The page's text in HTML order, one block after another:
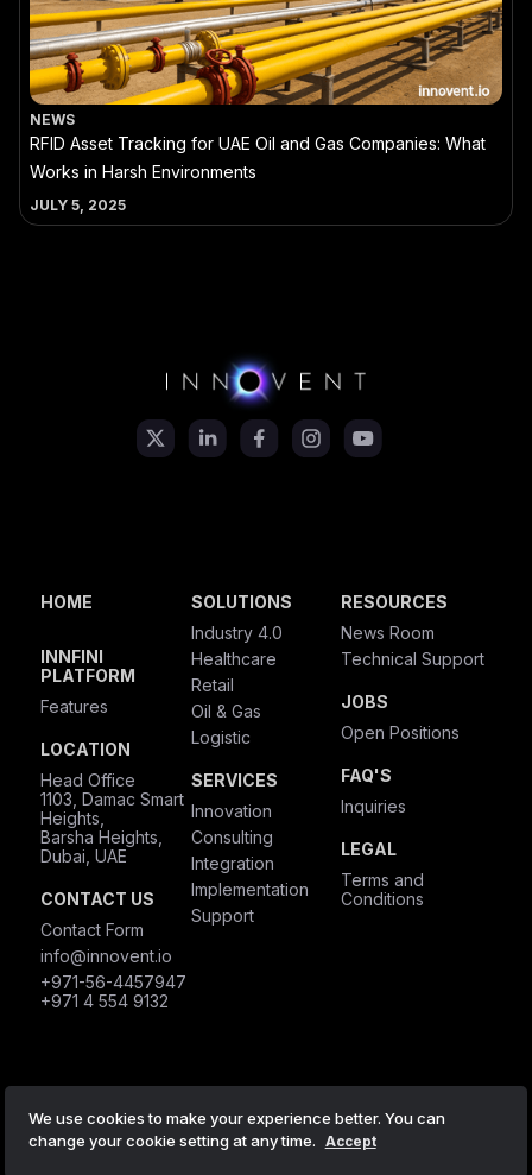
NEWS
RFID Asset Tracking for UAE Oil and Gas Companies: What
Works in Harsh Environments
JULY 5, 2025
HOME
INNFINI
PLATFORM
Features
LOCATION
Head Office
1103, Damac Smart
Heights,
Barsha Heights,
Dubai, UAE
CONTACT US
Contact Form
info@innovent.io
+971-56-4457947
+971 4 554 9132
SOLUTIONS
Industry 4.0
Healthcare
Retail
Oil & Gas
Logistic
SERVICES
Innovation
Consulting
Integration
Implementation
Support
RESOURCES
News Room
Technical Support
JOBS
Open Positions
FAQ'S
Inquiries
LEGAL
Terms and
Conditions
© 2024 by Innovent Tech Solutions
We use cookies to make your experience better. You can
change your cookie setting at any time.
Accept